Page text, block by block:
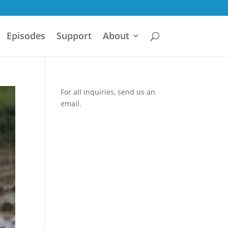
Episodes Support About
For all inquiries,send us an
email.